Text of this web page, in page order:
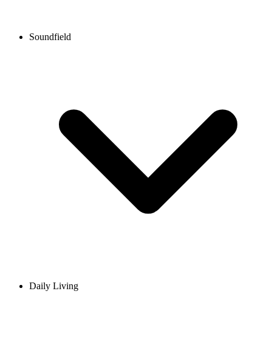
Soundfield
Daily Living